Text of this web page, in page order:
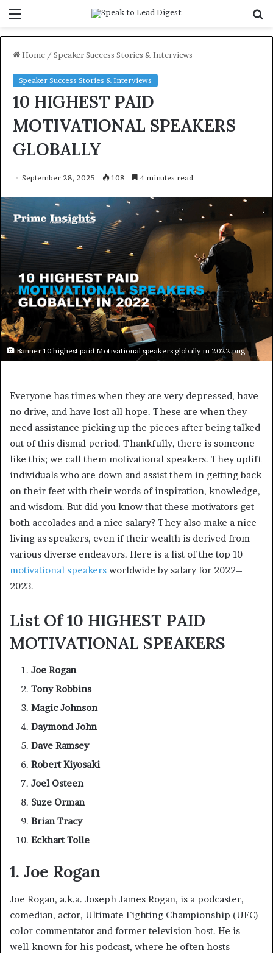
Home / Speaker Success Stories & Interviews
Speaker Success Stories & Interviews
10 HIGHEST PAID
MOTIVATIONAL SPEAKERS
GLOBALLY
September 28, 2025 108 4 minutes read
Banner 10 highest paid Motivational speakers globally in 2022.png
Everyone has times when they are very depressed, have
no drive, and have lost all hope. These are when they
need assistance picking up the pieces after being talked
out of this dismal period. Thankfully, there is someone
like this; we call them motivational speakers. They uplift
individuals who are down and assist them in getting back
on their feet with their words of inspiration, knowledge,
and wisdom. But did you know that these motivators get
both accolades and a nice salary? They also make a nice
living as speakers, even if their wealth is derived from
various diverse endeavors. Here is a list of the top 10
motivational speakers worldwide by salary for 2022–
2023.
List Of 10 HIGHEST PAID
MOTIVATIONAL SPEAKERS
Joe Rogan
Tony Robbins
Magic Johnson
Daymond John
Dave Ramsey
Robert Kiyosaki
Joel Osteen
Suze Orman
Brian Tracy
Eckhart Tolle
1. Joe Rogan
Joe Rogan, a.k.a. Joseph James Rogan, is a podcaster,
comedian, actor, Ultimate Fighting Championship (UFC)
color commentator and former television host. He is
well-known for his podcast, where he often hosts